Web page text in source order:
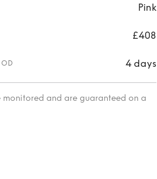
Pink
£408
4 days
and are guaranteed on a